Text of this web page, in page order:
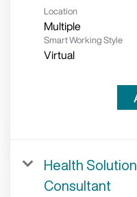
Location
Multiple
Smart Working Style
Virtual
Health
Consultant